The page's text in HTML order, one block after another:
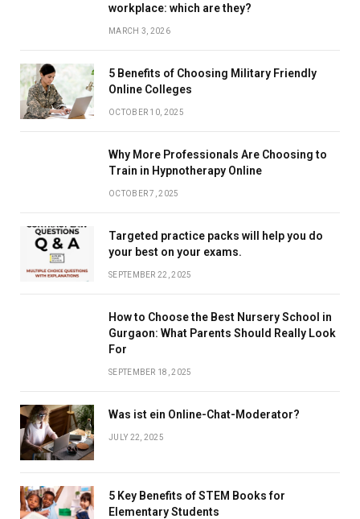
workplace: which are they?
MARCH 3, 2026
5 Benefits of Choosing Military Friendly
Online Colleges
OCTOBER 10, 2025
Why More Professionals Are Choosing to
Train in Hypnotherapy Online
OCTOBER 7, 2025
Targeted practice packs will help you do
your best on your exams.
SEPTEMBER 22, 2025
How to Choose the Best Nursery School in
Gurgaon: What Parents Should Really Look
For
SEPTEMBER 18, 2025
Was ist ein Online-Chat-Moderator?
JULY 22, 2025
5 Key Benefits of STEM Books for
Elementary Students